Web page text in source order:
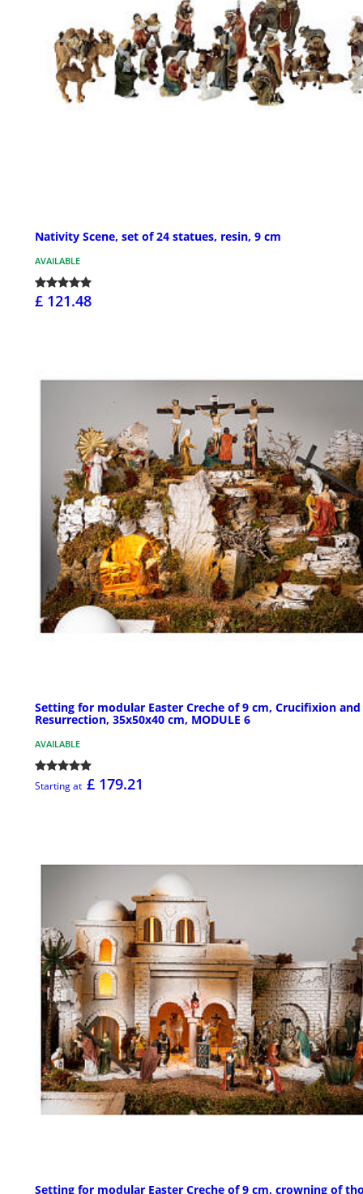
Nativity Scene, set of 24 statues, resin, 9 cm
AVAILABLE
£ 121.48
Setting for modular Easter Creche of 9 cm, Crucifixion and
Resurrection, 35x50x40 cm, MODULE 6
AVAILABLE
Starting at £ 179.21
Setting for modular Easter Creche of 9 cm, crowning of